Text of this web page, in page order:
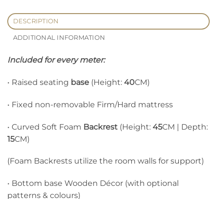
DESCRIPTION
ADDITIONAL INFORMATION
Included for every meter:
• Raised seating base (Height: 40CM)
• Fixed non-removable Firm/Hard mattress
• Curved Soft Foam Backrest (Height: 45CM | Depth:
15CM)
(Foam Backrests utilize the room walls for support)
• Bottom base Wooden Décor (with optional
patterns & colours)